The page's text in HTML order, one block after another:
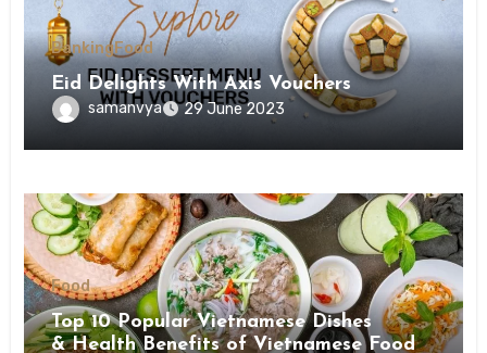
BankingFood
Eid Delights With Axis Vouchers
samanvya 29 June 2023
Food
Top 10 Popular Vietnamese Dishes
& Health Benefits of Vietnamese Food